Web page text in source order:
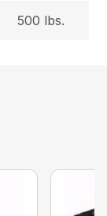
500 lbs.